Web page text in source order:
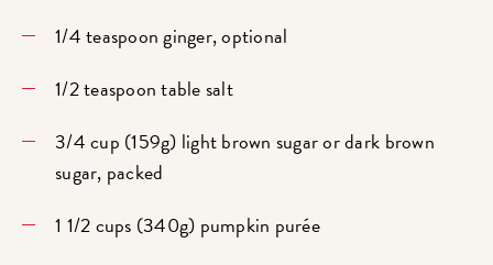
1/4 teaspoon ginger, optional
1/2 teaspoon table salt
3/4 cup (159g) light brown sugar or dark brown
sugar, packed
1 1/2 cups (340g) pumpkin purée